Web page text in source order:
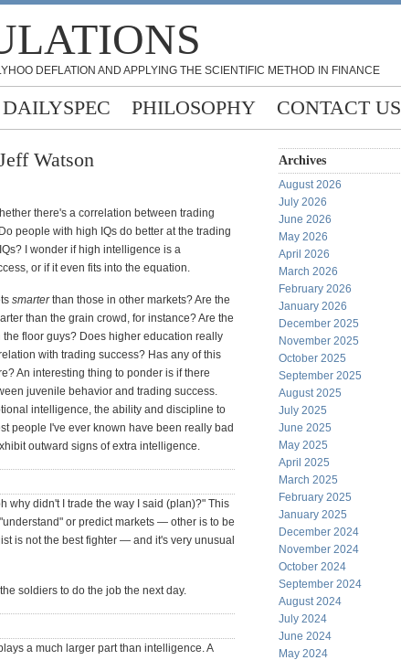
DEFLATION AND APPLYING THE SCIENTIFIC METHOD IN FINANCE
PHILOSOPHY CONTACT US
Watson
there's a correlation between trading
people with high IQs do better at the trading
I wonder if high intelligence is a
or if it even fits into the equation.
smarterthan those in other markets? Are the
than the grain crowd, for instance? Are the
floor guys? Does higher education really
with trading success? Has any of this
An interesting thing to ponder is if there
juvenile behavior and trading success.
intelligence, the ability and discipline to
people I've ever known have been really bad
outward signs of extra intelligence.
why didn't I trade the way I said (plan)?" This
or predict markets — other is to be
is not the best fighter — and it's very unusual
soldiers to do the job the next day.
a much larger part than intelligence. A
Archives
August 2026
July 2026
June 2026
May 2026
April 2026
March 2026
February 2026
January 2026
December 2025
November 2025
October 2025
September 2025
August 2025
July 2025
June 2025
May 2025
April 2025
March 2025
February 2025
January 2025
December 2024
November 2024
October 2024
September 2024
August 2024
July 2024
June 2024
May 2024